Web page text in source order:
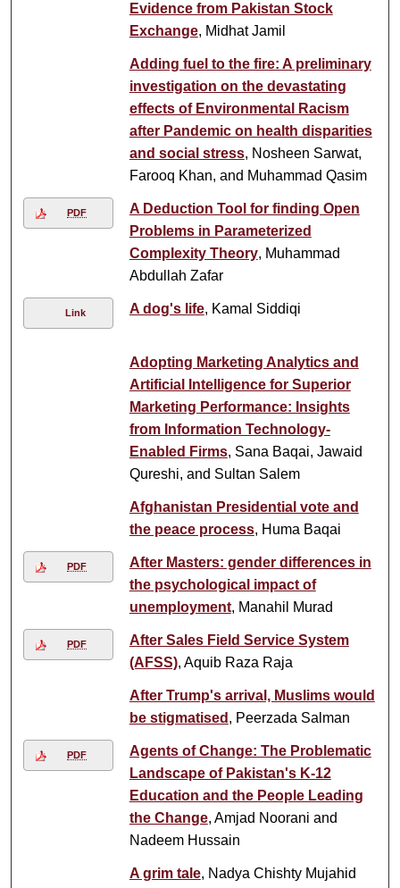
Evidence from Pakistan Stock
Exchange, Midhat Jamil
Adding fuel to the fire: A preliminary
investigation on the devastating
effects of Environmental Racism
after Pandemic on health disparities
and social stress, Nosheen Sarwat,
Farooq Khan, and Muhammad Qasim
PDF
A Deduction Tool for finding Open
Problems in Parameterized
Complexity Theory, Muhammad
Abdullah Zafar
Link A dog's life, Kamal Siddiqi
Adopting Marketing Analytics and
Artificial Intelligence for Superior
Marketing Performance: Insights
from Information Technology-
Enabled Firms, Sana Baqai, Jawaid
Qureshi, and Sultan Salem
Afghanistan Presidential vote and
the peace process, Huma Baqai
PDF
After Masters: gender differences in
the psychological impact of
unemployment, Manahil Murad
PDF
After Sales Field Service System
(AFSS), Aquib Raza Raja
After Trump's arrival, Muslims would
be stigmatised , Peerzada Salman
PDF
Agents of Change: The Problematic
Landscape of Pakistan's K-12
Education and the People Leading
the Change, Amjad Noorani and
Nadeem Hussain
A grim tale, Nadya Chishty Mujahid